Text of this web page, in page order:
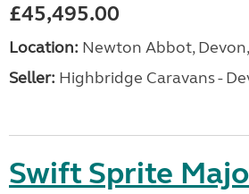
£45,495.00
Location: Newton Abbot,
Seller: Highbridge Caravans -
Swift Sprite